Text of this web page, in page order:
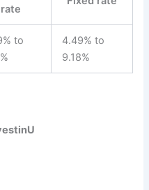
rate
to
4.49% to
9.18%